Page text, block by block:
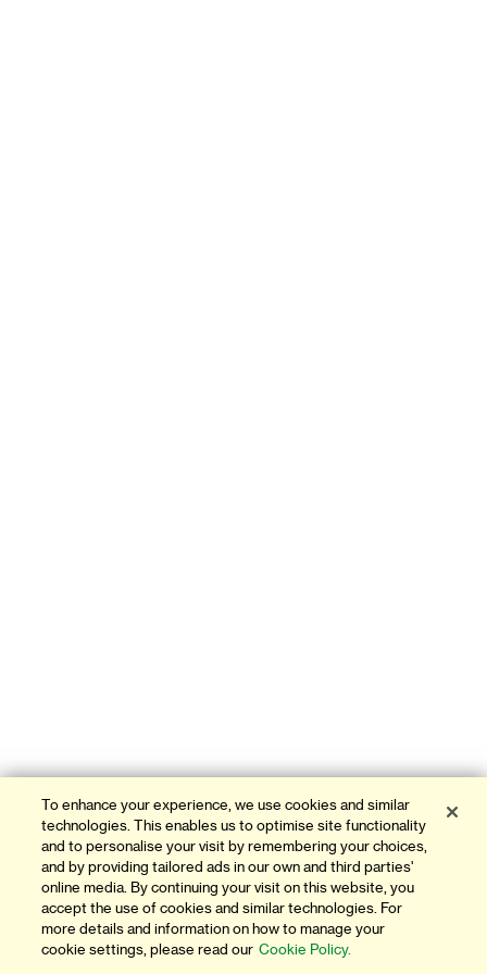
To enhance your experience, we use cookies and similar
technologies. This enables us to optimise site functionality
and to personalise your visit by remembering your choices,
and by providing tailored ads in our own and third parties'
online media. By continuing your visit on this website, you
accept the use of cookies and similar technologies. For
more details and information on how to manage your
cookie settings, please read our Cookie Policy.